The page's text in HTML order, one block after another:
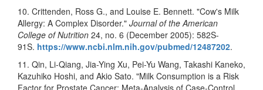
10. Crittenden, Ross G., and Louise E. Bennett. "Cow's Milk
Allergy: A Complex Disorder." Journal of the American
College of Nutrition 24, no. 6 (December 2005): 582S-
91S. https://www.ncbi.nlm.nih.gov/pubmed/12487202.
11. Qin, Li-Qiang, Jia-Ying Xu, Pei-Yu Wang, Takashi Kaneko,
Kazuhiko Hoshi, and Akio Sato. "Milk Consumption is a Risk
Factor for Prostate Cancer: Meta-Analysis of Case-Control